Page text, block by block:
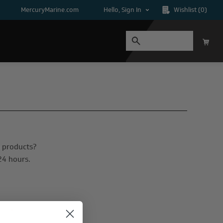
MercuryMarine.com Hello, Sign In Wishlist (0)
hours.